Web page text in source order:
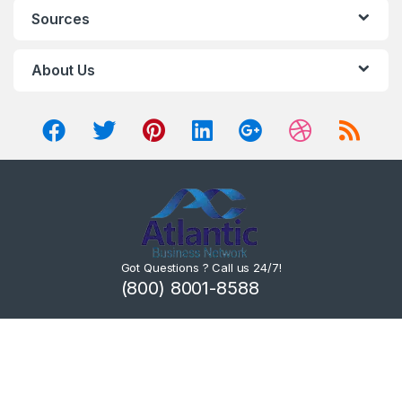
Sources
About Us
Got Questions ? Call us 24/7!
(800) 8001-8588